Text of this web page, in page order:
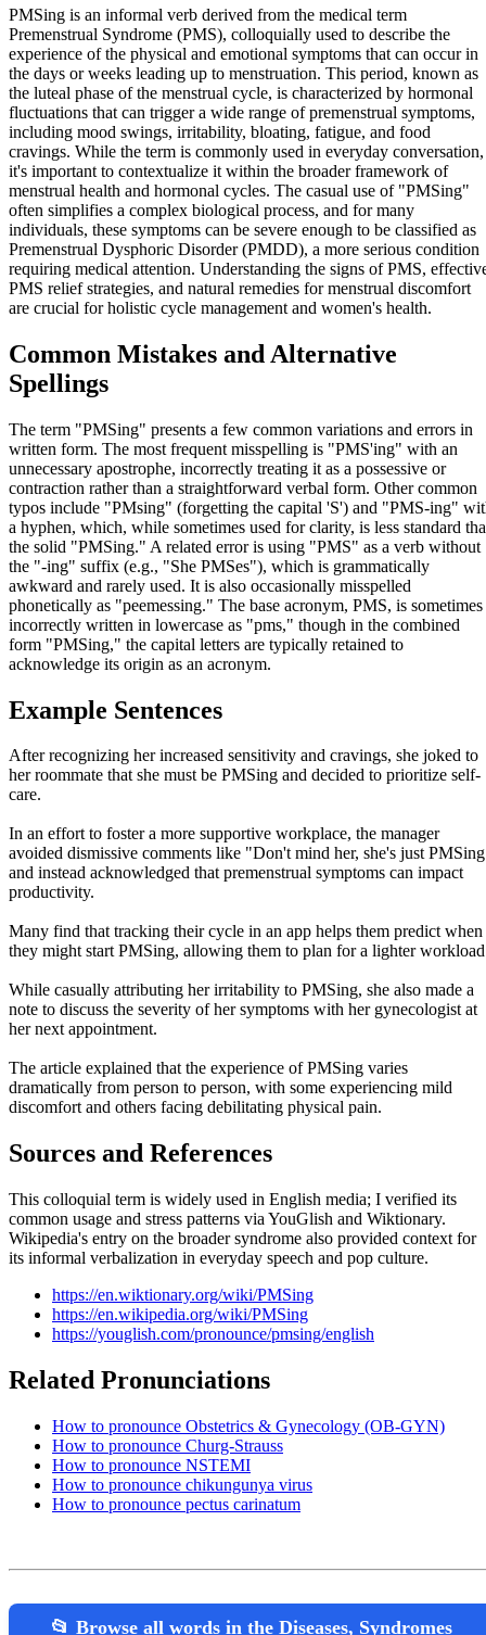
PMSing is an informal verb derived from the medical term
Premenstrual Syndrome (PMS), colloquially used to describe the
experience of the physical and emotional symptoms that can occur in
the days or weeks leading up to menstruation. This period, known as
the luteal phase of the menstrual cycle, is characterized by hormonal
fluctuations that can trigger a wide range of premenstrual symptoms,
including mood swings, irritability, bloating, fatigue, and food
cravings. While the term is commonly used in everyday conversation,
it's important to contextualize it within the broader framework of
menstrual health and hormonal cycles. The casual use of "PMSing"
often simplifies a complex biological process, and for many
individuals, these symptoms can be severe enough to be classified as
Premenstrual Dysphoric Disorder (PMDD), a more serious condition
requiring medical attention. Understanding the signs of PMS,
PMS relief strategies, and natural remedies for menstrual discomfort
are crucial for holistic cycle management and women's health.
Common Mistakes and Alternative
Spellings
The term "PMSing" presents a few common variations and errors in
written form. The most frequent misspelling is "PMS'ing" with an
unnecessary apostrophe, incorrectly treating it as a possessive or
contraction rather than a straightforward verbal form. Other common
typos include "PMsing" (forgetting the capital 'S') and "PMS-ing"
a hyphen, which, while sometimes used for clarity, is less standard
the solid "PMSing." A related error is using "PMS" as a verb without
the "-ing" suffix (e.g., "She PMSes"), which is grammatically
awkward and rarely used. It is also occasionally misspelled
phonetically as "peemessing." The base acronym, PMS, is sometimes
incorrectly written in lowercase as "pms," though in the combined
form "PMSing," the capital letters are typically retained to
acknowledge its origin as an acronym.
Example Sentences
After recognizing her increased sensitivity and cravings, she joked to
her roommate that she must be PMSing and decided to prioritize self-
care.
In an effort to foster a more supportive workplace, the manager
avoided dismissive comments like "Don't mind her, she's just
and instead acknowledged that premenstrual symptoms can impact
productivity.
Many find that tracking their cycle in an app helps them predict when
they might start PMSing, allowing them to plan for a lighter
While casually attributing her irritability to PMSing, she also made a
note to discuss the severity of her symptoms with her gynecologist at
her next appointment.
The article explained that the experience of PMSing varies
dramatically from person to person, with some experiencing mild
discomfort and others facing debilitating physical pain.
Sources and References
This colloquial term is widely used in English media; I verified its
common usage and stress patterns via YouGlish and Wiktionary.
Wikipedia's entry on the broader syndrome also provided context for
its informal verbalization in everyday speech and pop culture.
https://en.wiktionary.org/wiki/PMSing
https://en.wikipedia.org/wiki/PMSing
https://youglish.com/pronounce/pmsing/english
Related Pronunciations
How to pronounce Obstetrics & Gynecology (OB-GYN)
How to pronounce Churg-Strauss
How to pronounce NSTEMI
How to pronounce chikungunya virus
How to pronounce pectus carinatum
📂 Browse all words in the Diseases, Syndromes